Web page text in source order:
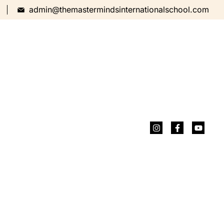
admin@themastermindsinternationalschool.com